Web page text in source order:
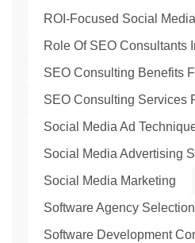
ROI-Focused Social
Role Of SEO Consultants
SEO Consulting Benefits
SEO Consulting Services
Social Media Ad
Social Media Advertising
Social Media Marketing
Software Agency Selection
Software Development